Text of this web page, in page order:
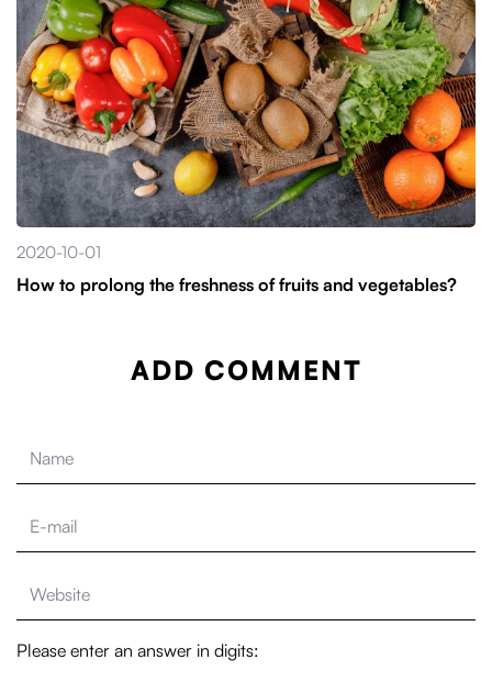
2020-10-01
How to prolong the freshness of fruits and vegetables?
ADD COMMENT
Please enter an answer in digits: